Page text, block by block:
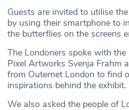
Guests are invited to utilise
by using their smartphone to
the butterflies on the screens
The Londoners spoke with
Pixel Artworks Svenja Frahm
from Outernet London to find
inspirations behind the exhibit.
We also asked the people of